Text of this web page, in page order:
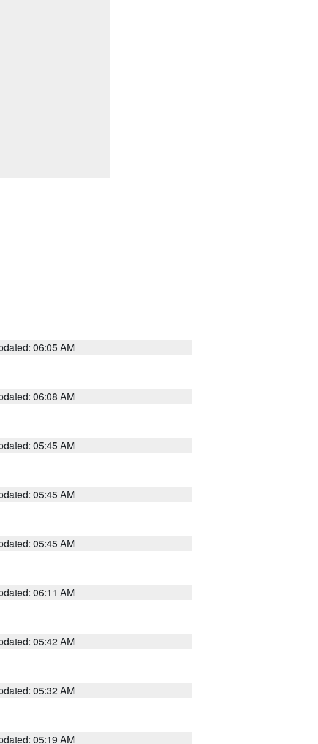
06:05 AM
06:08 AM
05:45 AM
05:45 AM
05:45 AM
06:11 AM
05:42 AM
05:32 AM
05:19 AM